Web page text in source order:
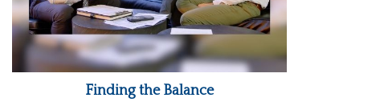
Finding the Balance